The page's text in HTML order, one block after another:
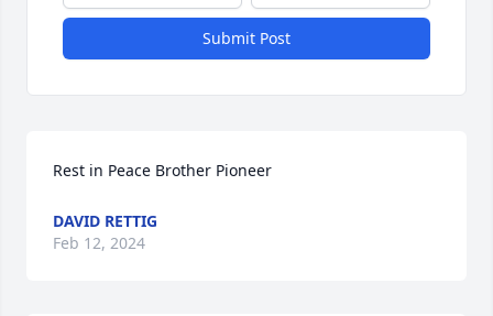
Submit Post
Rest in Peace Brother Pioneer
DAVID RETTIG
Feb 12, 2024